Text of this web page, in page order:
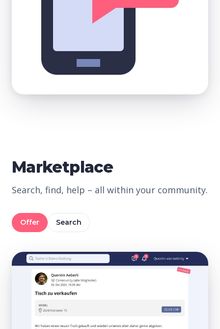
Marketplace
Search, find, help – all within your community.
Offer Search